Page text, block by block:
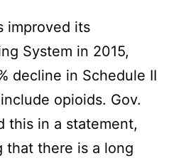
improved its
System in 2015,
decline in Schedule II
opioids. Gov.
this in a statement,
that there is a long